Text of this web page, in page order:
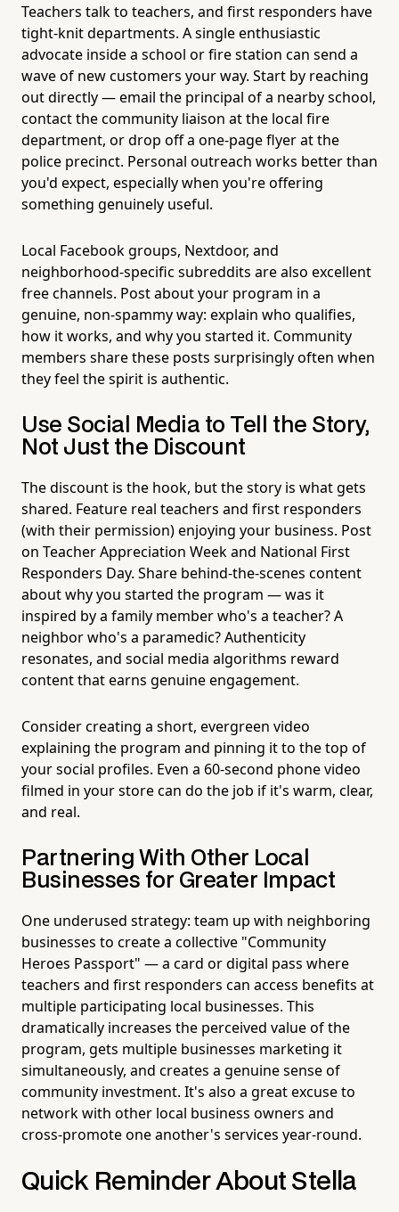
Teachers talk to teachers, and first responders have
tight-knit departments. A single enthusiastic
advocate inside a school or fire station can send a
wave of new customers your way. Start by reaching
out directly — email the principal of a nearby school,
contact the community liaison at the local fire
department, or drop off a one-page flyer at the
police precinct. Personal outreach works better than
you'd expect, especially when you're offering
something genuinely useful.
Local Facebook groups, Nextdoor, and
neighborhood-specific subreddits are also excellent
free channels. Post about your program in a
genuine, non-spammy way: explain who qualifies,
how it works, and why you started it. Community
members share these posts surprisingly often when
they feel the spirit is authentic.
Use Social Media to Tell the Story,
Not Just the Discount
The discount is the hook, but the story is what gets
shared. Feature real teachers and first responders
(with their permission) enjoying your business. Post
on Teacher Appreciation Week and National First
Responders Day. Share behind-the-scenes content
about why you started the program — was it
inspired by a family member who's a teacher? A
neighbor who's a paramedic? Authenticity
resonates, and social media algorithms reward
content that earns genuine engagement.
Consider creating a short, evergreen video
explaining the program and pinning it to the top of
your social profiles. Even a 60-second phone video
filmed in your store can do the job if it's warm, clear,
and real.
Partnering With Other Local
Businesses for Greater Impact
One underused strategy: team up with neighboring
businesses to create a collective "Community
Heroes Passport" — a card or digital pass where
teachers and first responders can access benefits at
multiple participating local businesses. This
dramatically increases the perceived value of the
program, gets multiple businesses marketing it
simultaneously, and creates a genuine sense of
community investment. It's also a great excuse to
network with other local business owners and
cross-promote one another's services year-round.
Quick Reminder About Stella